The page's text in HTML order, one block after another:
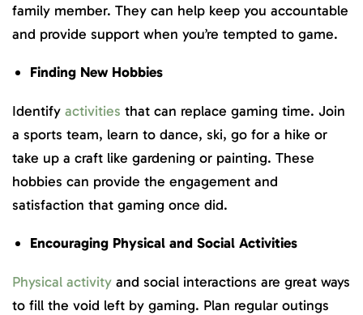
family member. They can help keep you accountable
and provide support when you’re tempted to game.
Finding New Hobbies
Identify activities that can replace gaming time. Join
a sports team, learn to dance, ski, go for a hike or
take up a craft like gardening or painting. These
hobbies can provide the engagement and
satisfaction that gaming once did.
Encouraging Physical and Social Activities
Physical activity and social interactions are great ways
to fill the void left by gaming. Plan regular outings